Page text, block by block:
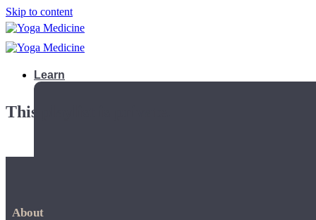
Skip to content
Learn
This playlist is private.
About